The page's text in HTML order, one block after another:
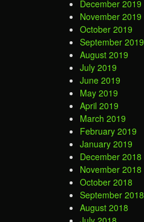
December 2019
November 2019
October 2019
September 2019
August 2019
July 2019
June 2019
May 2019
April 2019
March 2019
February 2019
January 2019
December 2018
November 2018
October 2018
September 2018
August 2018